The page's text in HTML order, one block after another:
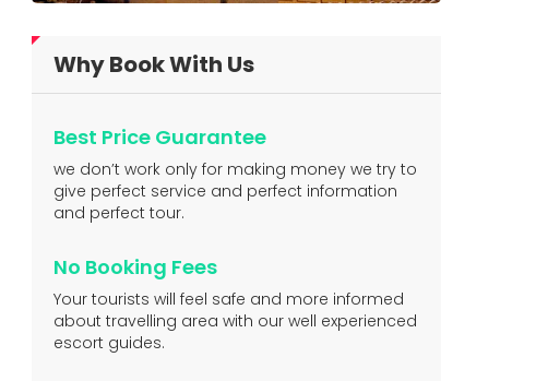
Why Book With Us
Best Price Guarantee
we don’t work only for making money we try to
give perfect service and perfect information
and perfect tour.
No Booking Fees
Your tourists will feel safe and more informed
about travelling area with our well experienced
escort guides.